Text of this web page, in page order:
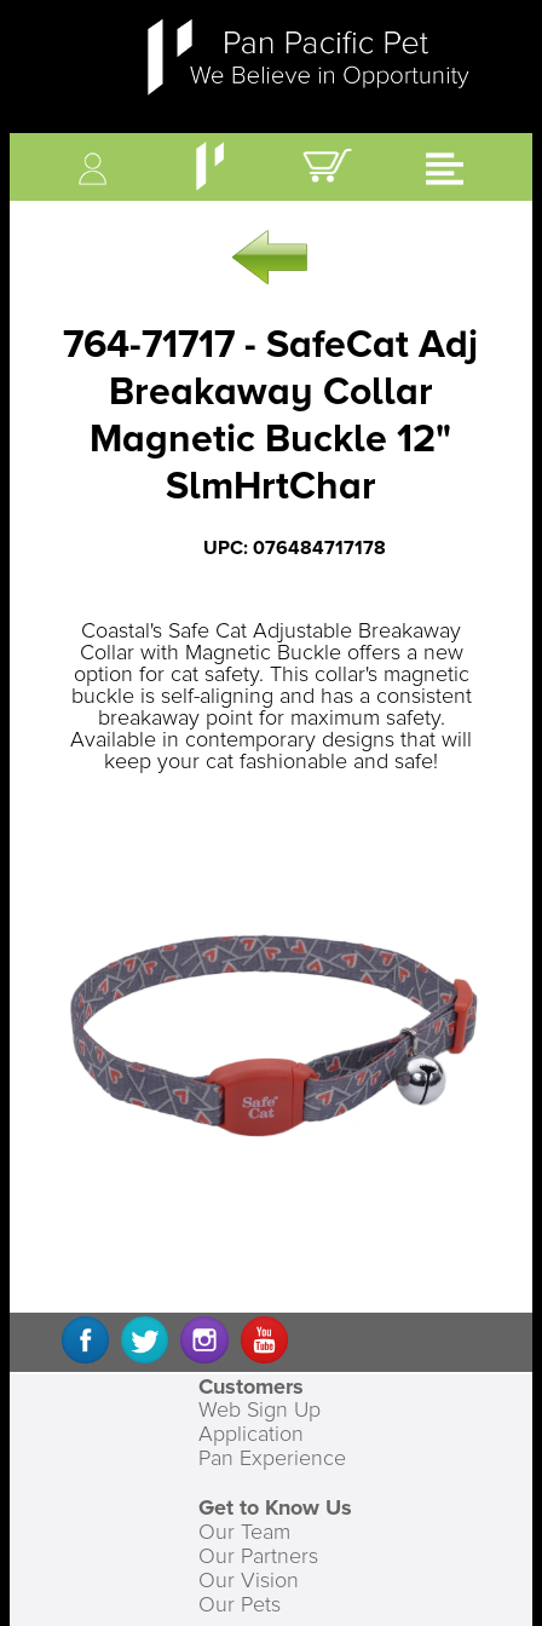
764-71717 - SafeCat Adj
Breakaway Collar
Magnetic Buckle 12"
SlmHrtChar
UPC: 076484717178
Coastal's Safe Cat Adjustable Breakaway
Collar with Magnetic Buckle offers a new
option for cat safety. This collar's magnetic
buckle is self-aligning and has a consistent
breakaway point for maximum safety.
Available in contemporary designs that will
keep your cat fashionable and safe!
Customers
Web Sign Up
Application
Pan Experience
Get to Know Us
Our Team
Our Partners
Our Vision
Our Pets